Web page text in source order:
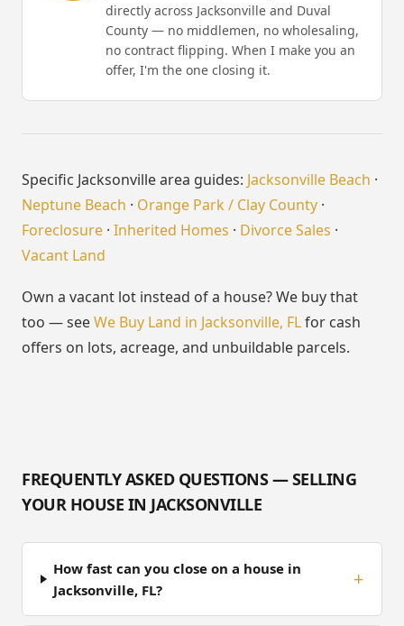
directly across Jacksonville and Duval
County — no middlemen, no wholesaling,
no contract flipping. When I make you an
offer, I'm the one closing it.
Specific Jacksonville area guides: Jacksonville Beach ·
Neptune Beach · Orange Park / Clay County ·
Foreclosure · Inherited Homes · Divorce Sales ·
Vacant Land
Own a vacant lot instead of a house? We buy that
too — seeWe Buy Land in Jacksonville, FLfor cash
offers on lots, acreage, and unbuildable parcels.
FREQUENTLY ASKED QUESTIONS — SELLING
YOUR HOUSE IN JACKSONVILLE
How fast can you close on a house in
Jacksonville, FL?